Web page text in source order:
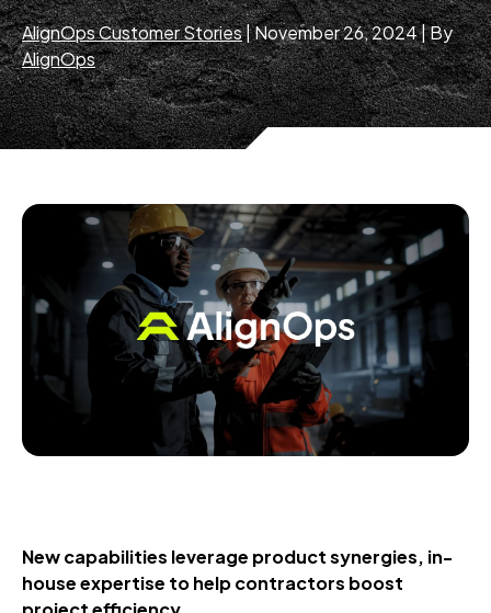
AlignOps Customer Stories|November 26, 2024|By
AlignOps
New capabilities leverage product synergies, in-
house expertise to help contractors boost